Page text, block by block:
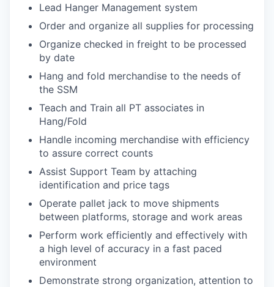
Lead Hanger Management system
Order and organize all supplies for processing
Organize checked in freight to be processed
by date
Hang and fold merchandise to the needs of
the SSM
Teach and Train all PT associates in
Hang/Fold
Handle incoming merchandise with efficiency
to assure correct counts
Assist Support Team by attaching
identification and price tags
Operate pallet jack to move shipments
between platforms, storage and work areas
Perform work efficiently and effectively with
a high level of accuracy in a fast paced
environment
Demonstrate strong organization, attention to